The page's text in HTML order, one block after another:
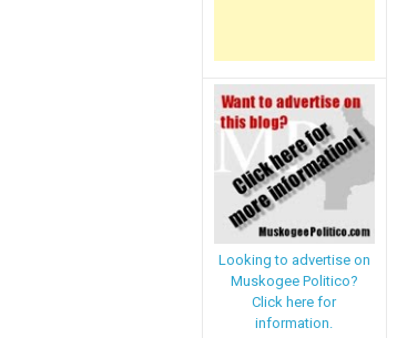
Looking to advertise on
Muskogee Politico?
Click here for
information.